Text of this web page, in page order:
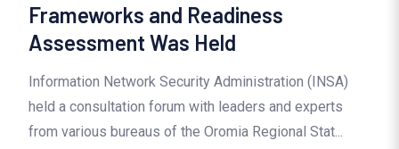
Frameworks and Readiness
Assessment Was Held
Information Network Security Administration (INSA)
held a consultation forum with leaders and experts
from various bureaus of the Oromia Regional Stat...